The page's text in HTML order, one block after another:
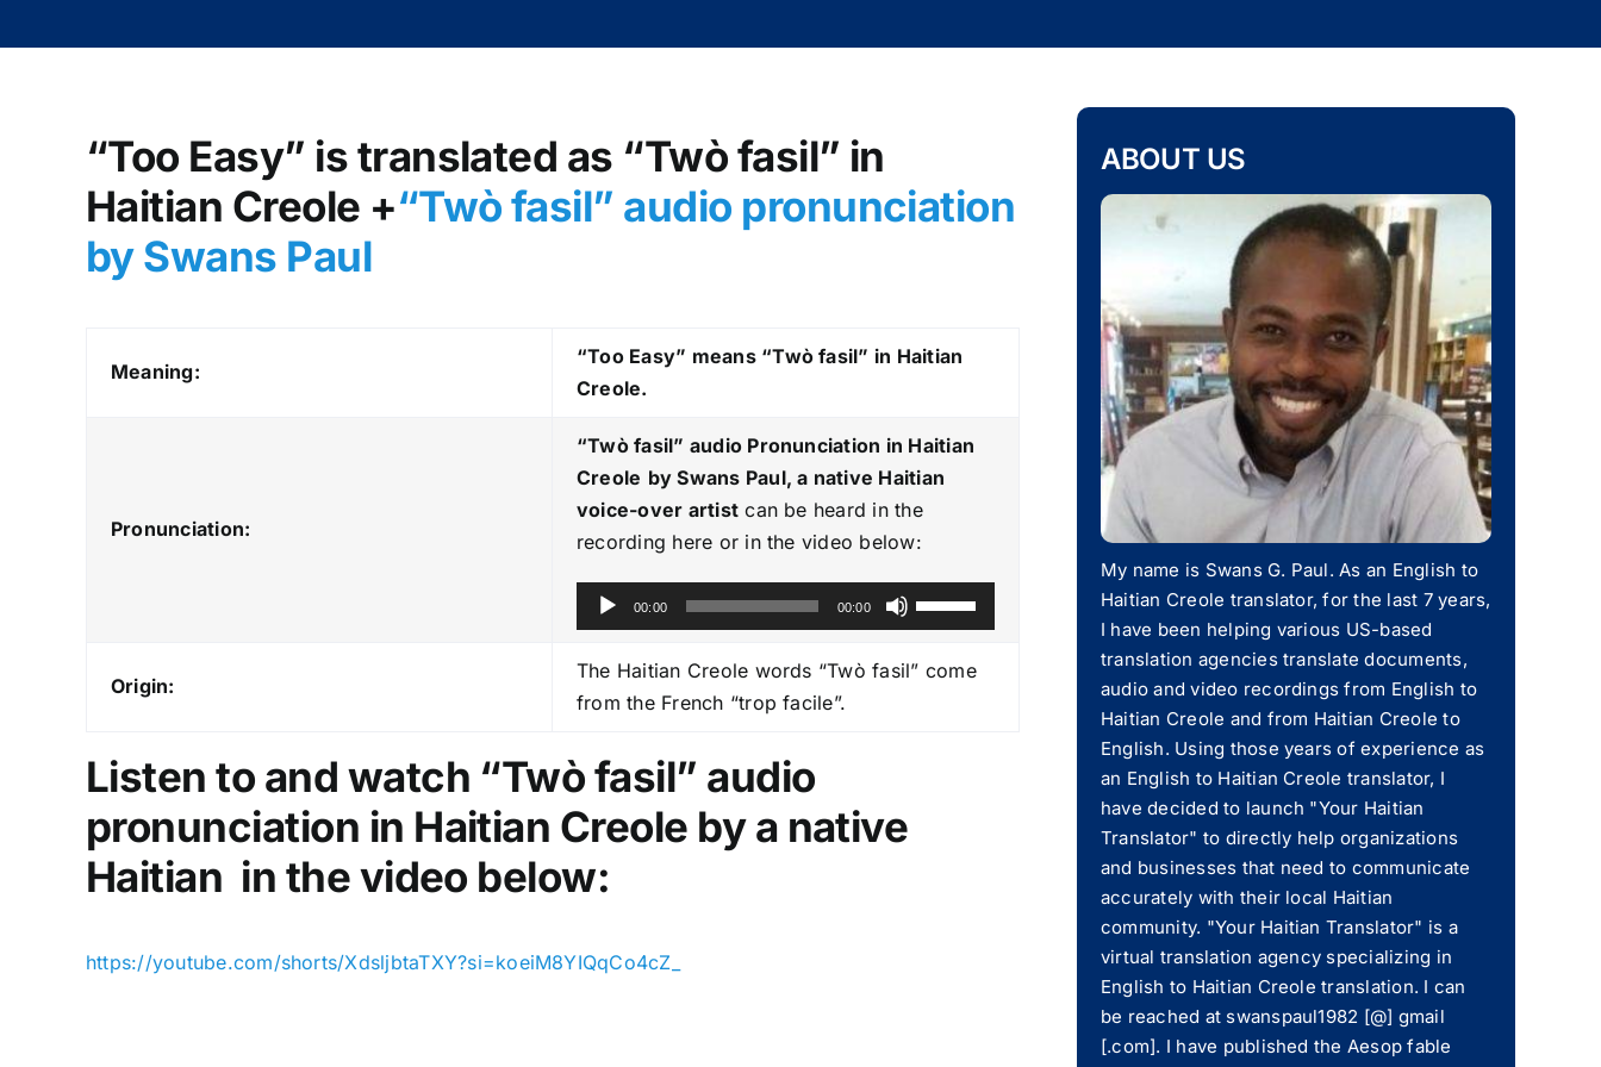
“Too Easy” is translated as “Twò fasil” in
Haitian Creole +“Twò fasil” audio pronunciation
by Swans Paul
Meaning:
“Too Easy” means “Twò fasil” in Haitian
Creole.
Pronunciation:
“Twò fasil” audio Pronunciation in Haitian
Creole by Swans Paul, a native Haitian
voice-over artist can be heard in the
recording here or in the video below:
u
d
i
P
l
a
e
00:00 00:00
U
s
e
Origin:
The Haitian Creole words “Twò fasil” come
from the French “trop facile”.
Listen to and watch “Twò fasil” audio
pronunciation in Haitian Creole by a native
Haitian in the video below:
https://youtube.com/shorts/XdsljbtaTXY?si=koeiM8YIQqCo4cZ_
ABOUT US
My name is Swans G. Paul. As an English to
Haitian Creole translator, for the last 7 years,
I have been helping various US-based
translation agencies translate documents,
audio and video recordings from English to
Haitian Creole and from Haitian Creole to
English. Using those years of experience as
an English to Haitian Creole translator, I
have decided to launch "Your Haitian
Translator" to directly help organizations
and businesses that need to communicate
accurately with their local Haitian
community. "Your Haitian Translator" is a
virtual translation agency specializing in
English to Haitian Creole translation. I can
be reached at swanspaul1982 [@] gmail
[.com]. I have published the Aesop fable